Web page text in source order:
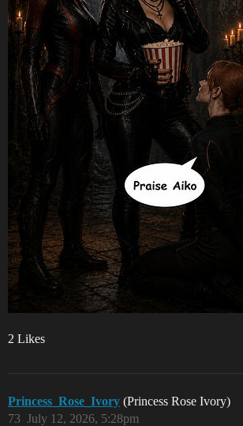
2 Likes
Princess_Rose_Ivory (Princess Rose Ivory)
July 12, 2026, 5:28pm
73